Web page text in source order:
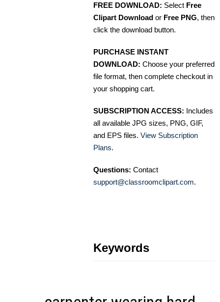
FREE DOWNLOAD: Select Free
Clipart Download or Free PNG, then
click the download button.
PURCHASE INSTANT
DOWNLOAD: Choose your preferred
file format, then complete checkout in
your shopping cart.
SUBSCRIPTION ACCESS: Includes
all available JPG sizes, PNG, GIF,
and EPS files. View Subscription
Plans.
Questions: Contact
support@classroomclipart.com.
Keywords